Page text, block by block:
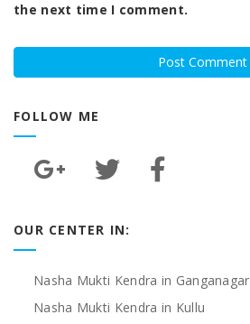
the next time I comment.
FOLLOW ME
OUR CENTER IN:
Nasha Mukti Kendra in Ganganagar
Nasha Mukti Kendra in Kullu